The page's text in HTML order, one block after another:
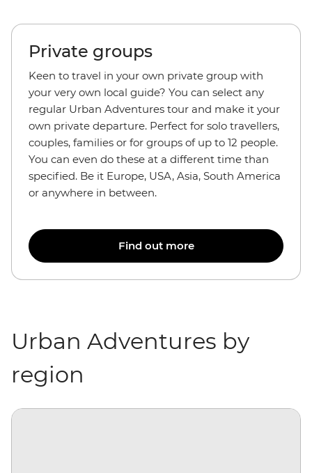
Private groups
Keen to travel in your own private group with
your very own local guide? You can select any
regular Urban Adventures tour and make it your
own private departure. Perfect for solo travellers,
couples, families or for groups of up to 12 people.
You can even do these at a different time than
specified. Be it Europe, USA, Asia, South America
or anywhere in between.
Find out more
Urban Adventures by
region